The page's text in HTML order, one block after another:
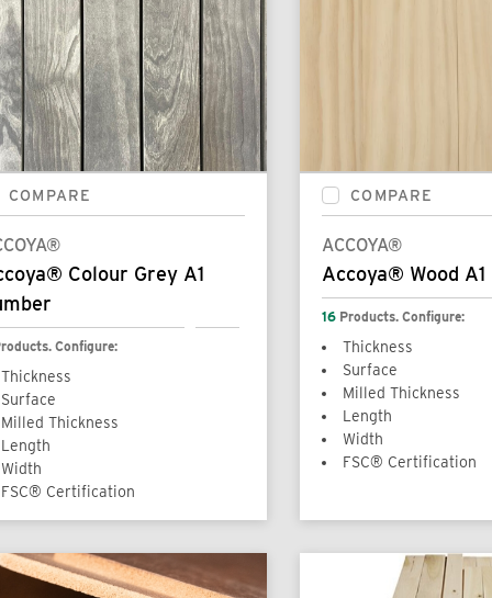
COMPARE
Colour Grey A1
Configure:
Thickness
Surface
Milled Thickness
Length
Width
FSC® Certification
COMPARE
ACCOYA®
Accoya® Wood
16 Products. Configure:
Thickness
Surface
Milled Thickness
Length
Width
FSC® Certification